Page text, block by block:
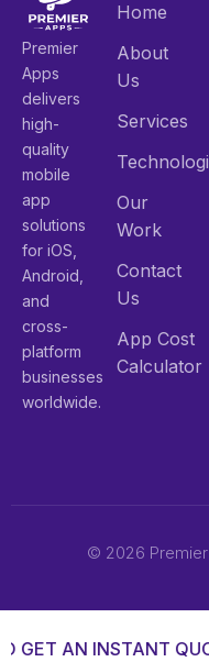
Premier
Apps
delivers
high-
quality
mobile
app
solutions
for iOS,
Android,
and
cross-
platform
businesses
worldwide.
Home
About
Us
Services
Our
Work
Contact
Us
App Cost
Calculator
© 2026 Premier
AN INSTANT QUOTE